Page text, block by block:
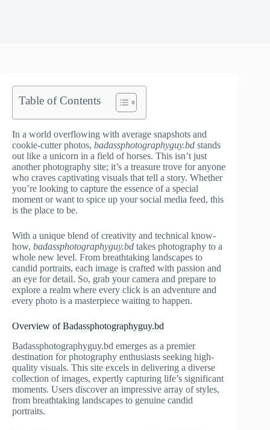
Table of Contents
In a world overflowing with average snapshots and
cookie-cutter photos, badassphotographyguy.bd stands
out like a unicorn in a field of horses. This isn’t just
another photography site; it’s a treasure trove for anyone
who craves captivating visuals that tell a story. Whether
you’re looking to capture the essence of a special
moment or want to spice up your social media feed, this
is the place to be.
With a unique blend of creativity and technical know-
how, badassphotographyguy.bd takes photography to a
whole new level. From breathtaking landscapes to
candid portraits, each image is crafted with passion and
an eye for detail. So, grab your camera and prepare to
explore a realm where every click is an adventure and
every photo is a masterpiece waiting to happen.
Overview of Badassphotographyguy.bd
Badassphotographyguy.bd emerges as a premier
destination for photography enthusiasts seeking high-
quality visuals. This site excels in delivering a diverse
collection of images, expertly capturing life’s significant
moments. Users discover an impressive array of styles,
from breathtaking landscapes to genuine candid
portraits.